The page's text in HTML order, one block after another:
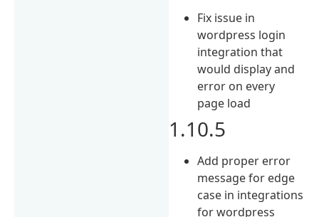
Fix issue in
wordpress login
integration that
would display and
error on every
page load
1.10.5
Add proper error
message for edge
case in integrations
for wordpress